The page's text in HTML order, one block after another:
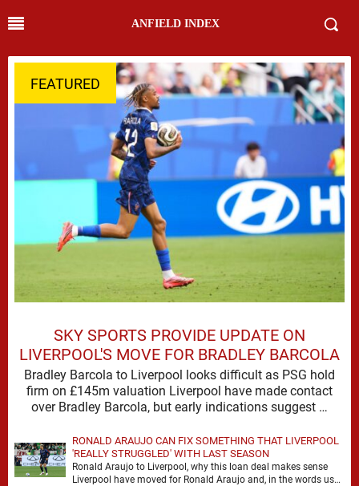
ANFIELD INDEX
FEATURED
SKY SPORTS PROVIDE UPDATE ON
LIVERPOOL'S MOVE FOR BRADLEY BARCOLA
Bradley Barcola to Liverpool looks difficult as PSG hold
firm on £145m valuation Liverpool have made contact
over Bradley Barcola, but early indications suggest …
RONALD ARAUJO CAN FIX SOMETHING THAT LIVERPOOL
'REALLY STRUGGLED' WITH LAST SEASON
Ronald Araujo to Liverpool, why this loan deal makes sense
Liverpool have moved for Ronald Araujo and, in the words used